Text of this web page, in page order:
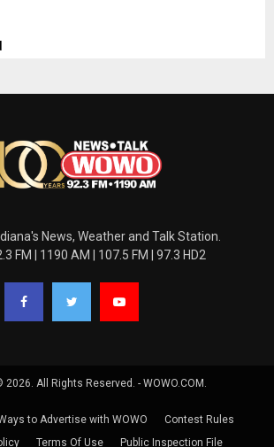
News, Weather and Talk Station.
FM | 1190 AM | 107.5 FM | 97.3 HD2
2026. All Rights Reserved. - WOWO.COM.
to Advertise with WOWO
Contest Rules
Terms Of Use Public Inspection File